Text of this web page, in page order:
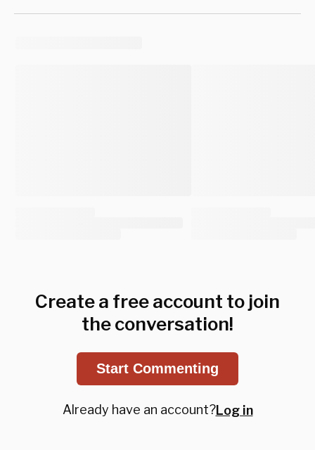
Create a free account to join
the conversation!
Start Commenting
Already have an account?Log in